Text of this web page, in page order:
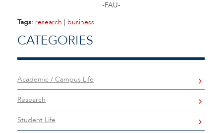
-FAU-
Tags: research | business
CATEGORIES
Academic / Campus Life
Research
Student Life